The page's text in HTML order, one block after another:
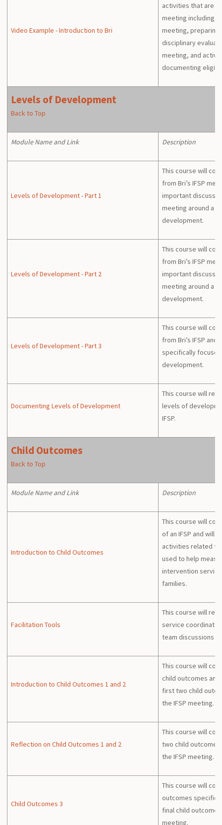
Video Example - Introduction to Bri
activities that are
meeting including
meeting, preparing
disciplinary
meeting, and
documenting
Levels of Development
Back to Top
Module Name and Link Description
Levels of Development - Part 1
This course will
from Bri’s IFSP
important
meeting around a
development.
Levels of Development - Part 2
This course will
from Bri’s IFSP
important
meeting around a
development.
Levels of Development - Part 3
This course will
from Bri’s IFSP
specifically focuses
development.
Documenting Levels of Development
This course will
levels of
IFSP.
Child Outcomes
Back to Top
Module Name and Link Description
Introduction to Child Outcomes
This course will
of an IFSP and will
activities related
used to help
intervention
families.
Facilitation Tools
This course will
service
team discussions
Introduction to Child Outcomes 1 and 2
This course will
child outcomes
first two child
the IFSP meeting.
Reflection on Child Outcomes 1 and 2
This course will
two child
the IFSP meeting.
Child Outcomes 3
This course will
outcomes
final child outcome
meeting.